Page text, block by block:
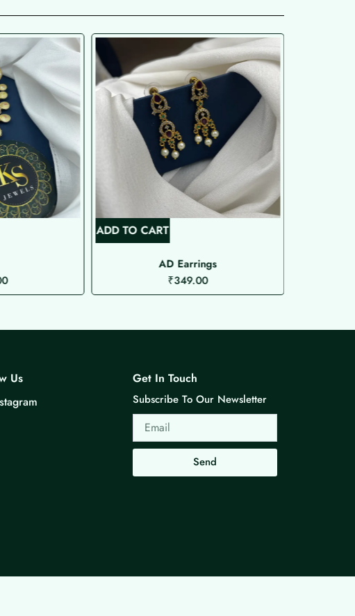
ADD TO CART
AD Earrings
₹349.00
Us
Get In Touch
Subscribe To Our Newsletter
Email
Send